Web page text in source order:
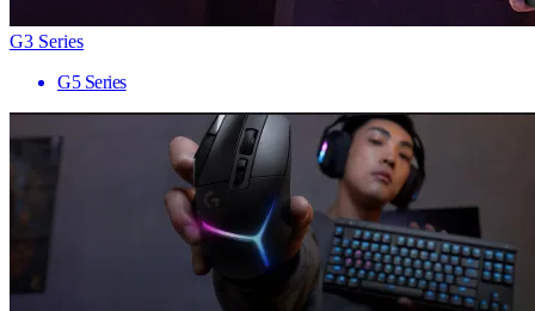
G3 Series
G5 Series